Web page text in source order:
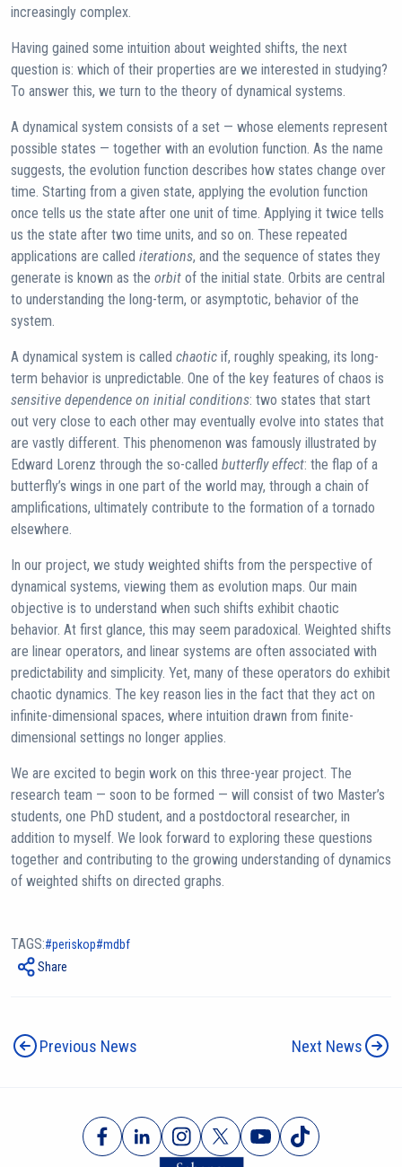
increasingly complex.
Having gained some intuition about weighted shifts, the next
question is: which of their properties are we interested in studying?
To answer this, we turn to the theory of dynamical systems.
A dynamical system consists of a set — whose elements represent
possible states — together with an evolution function. As the name
suggests, the evolution function describes how states change over
time. Starting from a given state, applying the evolution function
once tells us the state after one unit of time. Applying it twice tells
us the state after two time units, and so on. These repeated
applications are called iterations, and the sequence of states they
generate is known as the orbit of the initial state. Orbits are central
to understanding the long-term, or asymptotic, behavior of the
system.
A dynamical system is called chaotic if, roughly speaking, its long-
term behavior is unpredictable. One of the key features of chaos is
sensitive dependence on initial conditions: two states that start
out very close to each other may eventually evolve into states that
are vastly different. This phenomenon was famously illustrated by
Edward Lorenz through the so-called butterfly effect: the flap of a
butterfly’s wings in one part of the world may, through a chain of
amplifications, ultimately contribute to the formation of a tornado
elsewhere.
In our project, we study weighted shifts from the perspective of
dynamical systems, viewing them as evolution maps. Our main
objective is to understand when such shifts exhibit chaotic
behavior. At first glance, this may seem paradoxical. Weighted shifts
are linear operators, and linear systems are often associated with
predictability and simplicity. Yet, many of these operators do exhibit
chaotic dynamics. The key reason lies in the fact that they act on
infinite-dimensional spaces, where intuition drawn from finite-
dimensional settings no longer applies.
We are excited to begin work on this three-year project. The
research team — soon to be formed — will consist of two Master’s
students, one PhD student, and a postdoctoral researcher, in
addition to myself. We look forward to exploring these questions
together and contributing to the growing understanding of dynamics
of weighted shifts on directed graphs.
TAGS: periskop mdbf
Share
Previous News Next News